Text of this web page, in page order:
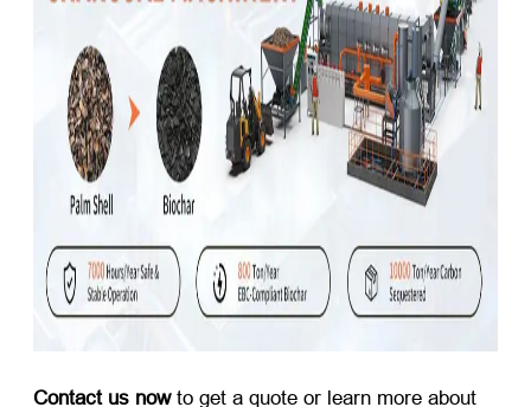
Contact us now​ to get a quote or learn more about